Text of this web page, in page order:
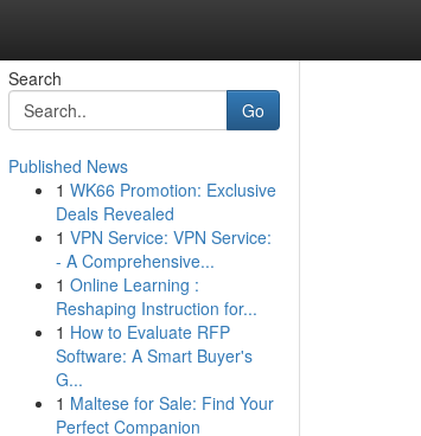
Search
Go
Published News
1 WK66 Promotion: Exclusive
Deals Revealed
1 VPN Service: VPN Service:
- A Comprehensive...
1 Online Learning :
Reshaping Instruction for...
1 How to Evaluate RFP
Software: A Smart Buyer's
G...
1 Maltese for Sale: Find Your
Perfect Companion